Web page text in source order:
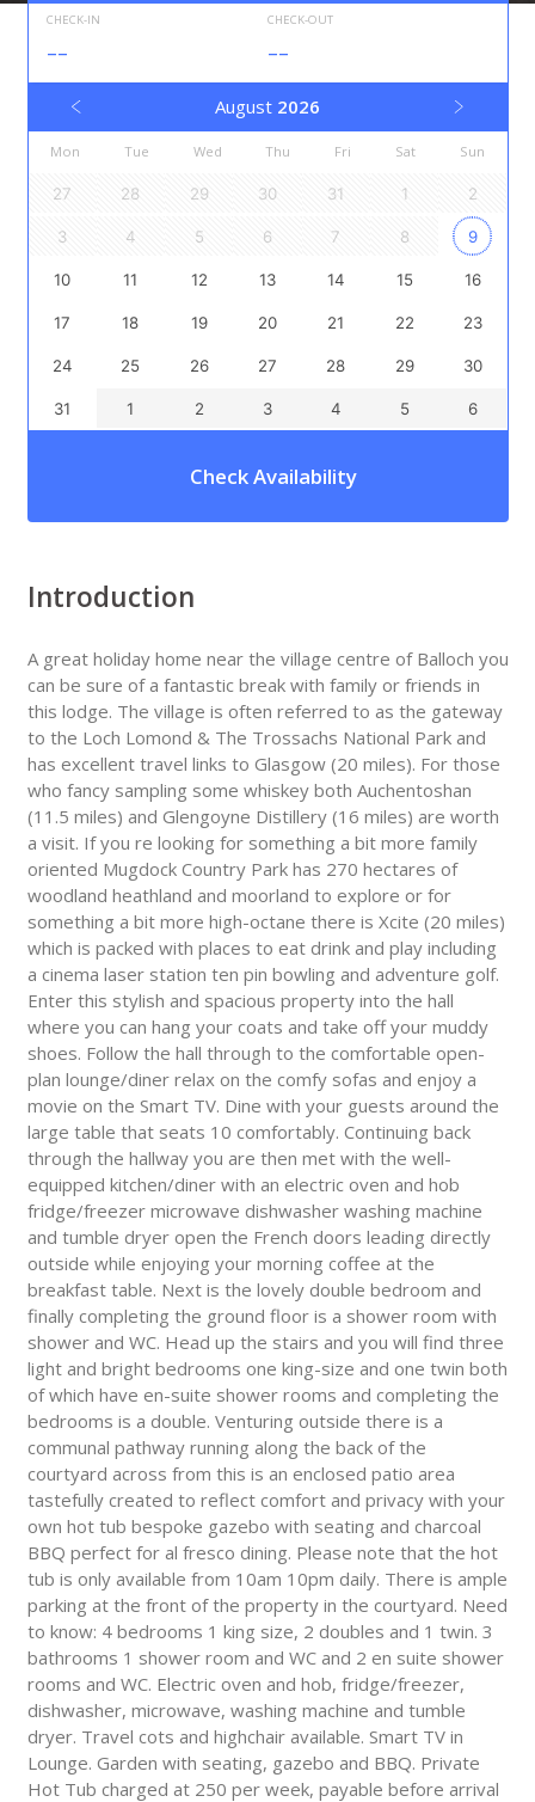
CHECK-IN
--
CHECK-OUT
--
August 2026
Mon Tue Wed Thu Fri Sat Sun
27 28 29 30 31 1 2
3 4 5 6 7 8 9
10 11 12 13 14 15 16
17 18 19 20 21 22 23
24 25 26 27 28 29 30
31 1 2 3 4 5 6
Check Availability
Introduction
A great holiday home near the village centre of Balloch you
can be sure of a fantastic break with family or friends in
this lodge. The village is often referred to as the gateway
to the Loch Lomond & The Trossachs National Park and
has excellent travel links to Glasgow (20 miles). For those
who fancy sampling some whiskey both Auchentoshan
(11.5 miles) and Glengoyne Distillery (16 miles) are worth
a visit. If you re looking for something a bit more family
oriented Mugdock Country Park has 270 hectares of
woodland heathland and moorland to explore or for
something a bit more high-octane there is Xcite (20 miles)
which is packed with places to eat drink and play including
a cinema laser station ten pin bowling and adventure golf.
Enter this stylish and spacious property into the hall
where you can hang your coats and take off your muddy
shoes. Follow the hall through to the comfortable open-
plan lounge/diner relax on the comfy sofas and enjoy a
movie on the Smart TV. Dine with your guests around the
large table that seats 10 comfortably. Continuing back
through the hallway you are then met with the well-
equipped kitchen/diner with an electric oven and hob
fridge/freezer microwave dishwasher washing machine
and tumble dryer open the French doors leading directly
outside while enjoying your morning coffee at the
breakfast table. Next is the lovely double bedroom and
finally completing the ground floor is a shower room with
shower and WC. Head up the stairs and you will find three
light and bright bedrooms one king-size and one twin both
of which have en-suite shower rooms and completing the
bedrooms is a double. Venturing outside there is a
communal pathway running along the back of the
courtyard across from this is an enclosed patio area
tastefully created to reflect comfort and privacy with your
own hot tub bespoke gazebo with seating and charcoal
BBQ perfect for al fresco dining. Please note that the hot
tub is only available from 10am 10pm daily. There is ample
parking at the front of the property in the courtyard. Need
to know: 4 bedrooms 1 king size, 2 doubles and 1 twin. 3
bathrooms 1 shower room and WC and 2 en suite shower
rooms and WC. Electric oven and hob, fridge/freezer,
dishwasher, microwave, washing machine and tumble
dryer. Travel cots and highchair available. Smart TV in
Lounge. Garden with seating, gazebo and BBQ. Private
Hot Tub charged at 250 per week, payable before arrival